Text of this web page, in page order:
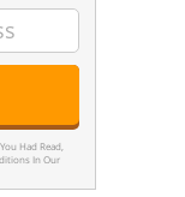
Had Read,
In Our